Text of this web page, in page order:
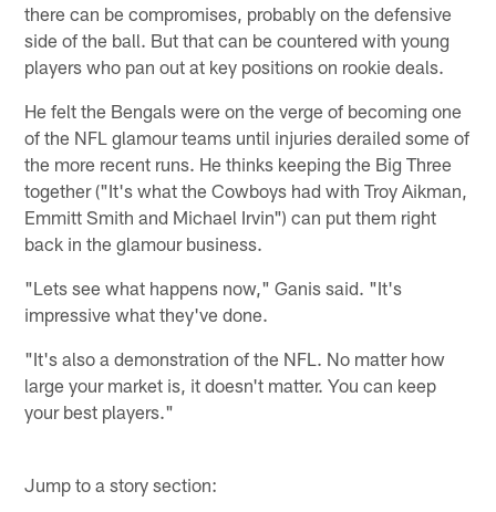
there can be compromises, probably on the defensive
side of the ball. But that can be countered with young
players who pan out at key positions on rookie deals.
He felt the Bengals were on the verge of becoming one
of the NFL glamour teams until injuries derailed some of
the more recent runs. He thinks keeping the Big Three
together ("It's what the Cowboys had with Troy Aikman,
Emmitt Smith and Michael Irvin") can put them right
back in the glamour business.
"Lets see what happens now," Ganis said. "It's
impressive what they've done.
"It's also a demonstration of the NFL. No matter how
large your market is, it doesn't matter. You can keep
your best players."
Jump to a story section: